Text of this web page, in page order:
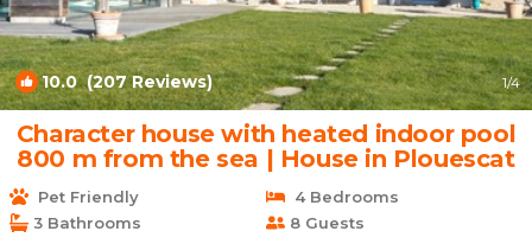
10.0(207 Reviews) 1/4
Character house with heated indoor pool
800 m from the sea | House in Plouescat
Pet Friendly
4 Bedrooms
3 Bathrooms
8 Guests